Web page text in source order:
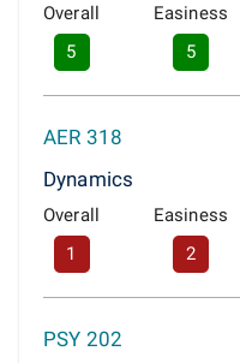
Overall
5
Easiness
5
AER 318
Dynamics
Overall
1
Easiness
2
PSY 202